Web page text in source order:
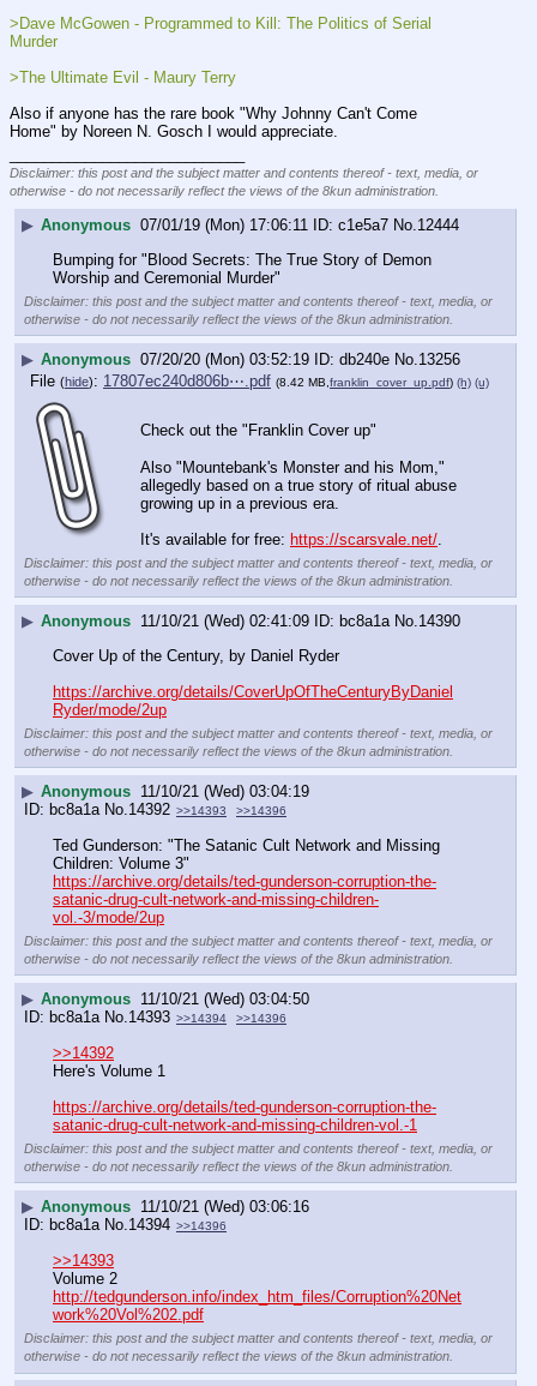
>Dave McGowen - Programmed to Kill: The Politics of Serial
Murder
>The Ultimate Evil - Maury Terry
Also if anyone has the rare book "Why Johnny Can't Come
Home" by Noreen N. Gosch I would appreciate.
Disclaimer: this post and the subject matter and contents thereof - text, media, or
otherwise - do not necessarily reflect the views of the 8kun administration.
▶ Anonymous 07/01/19 (Mon) 17:06:11 c1e5a7 No.12444
Bumping for "Blood Secrets: The True Story of Demon
Worship and Ceremonial Murder"
Disclaimer: this post and the subject matter and contents thereof - text, media, or
otherwise - do not necessarily reflect the views of the 8kun administration.
▶ Anonymous 07/20/20 (Mon) 03:52:19 db240e No.13256
File (hide): 17807ec240d806b⋯.pdf (8.42 MB, franklin_cover_up.pdf) (h) (u)
Check out the "Franklin Cover up"
Also "Mountebank's Monster and his Mom,"
allegedly based on a true story of ritual abuse
growing up in a previous era.
It's available for free: https://scarsvale.net/
Disclaimer: this post and the subject matter and contents thereof - text, media, or
otherwise - do not necessarily reflect the views of the 8kun administration.
▶ Anonymous 11/10/21 (Wed) 02:41:09 bc8a1a No.14390
Cover Up of the Century, by Daniel Ryder
https://archive.org/details/CoverUpOfTheCenturyByDaniel
Ryder/mode/2up
Disclaimer: this post and the subject matter and contents thereof - text, media, or
otherwise - do not necessarily reflect the views of the 8kun administration.
▶ Anonymous 11/10/21 (Wed) 03:04:19
bc8a1a No.14392 >>14393 >>14396
Ted Gunderson: "The Satanic Cult Network and Missing
Children: Volume 3"
https://archive.org/details/ted-gunderson-corruption-the-
satanic-drug-cult-network-and-missing-children-
vol.-3/mode/2up
Disclaimer: this post and the subject matter and contents thereof - text, media, or
otherwise - do not necessarily reflect the views of the 8kun administration.
▶ Anonymous 11/10/21 (Wed) 03:04:50
bc8a1a No.14393 >>14394 >>14396
>>14392
Here's Volume 1
https://archive.org/details/ted-gunderson-corruption-the-
satanic-drug-cult-network-and-missing-children-vol.-1
Disclaimer: this post and the subject matter and contents thereof - text, media, or
otherwise - do not necessarily reflect the views of the 8kun administration.
▶ Anonymous 11/10/21 (Wed) 03:06:16
bc8a1a No.14394 >>14396
>>14393
Volume 2
http://tedgunderson.info/index_htm_files/Corruption%20Net
work%20Vol%202.pdf
Disclaimer: this post and the subject matter and contents thereof - text, media, or
otherwise - do not necessarily reflect the views of the 8kun administration.